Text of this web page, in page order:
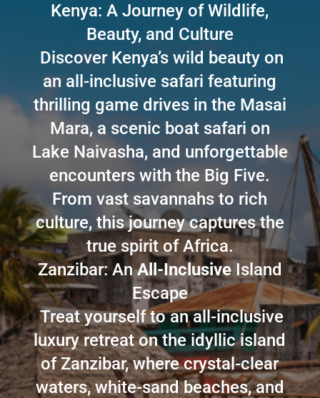
Kenya: A Journey of Wildlife,
Beauty, and Culture
Discover Kenya’s wild beauty on
an all-inclusive safari featuring
thrilling game drives in the Masai
Mara, a scenic boat safari on
Lake Naivasha, and unforgettable
encounters with the Big Five.
From vast savannahs to rich
culture, this journey captures the
true spirit of Africa.
Zanzibar: AnAll-InclusiveIsland
Escape
Treat yourself to an all-inclusive
luxury retreat on the idyllic island
of Zanzibar, where crystal-clear
waters, white-sand beaches, and